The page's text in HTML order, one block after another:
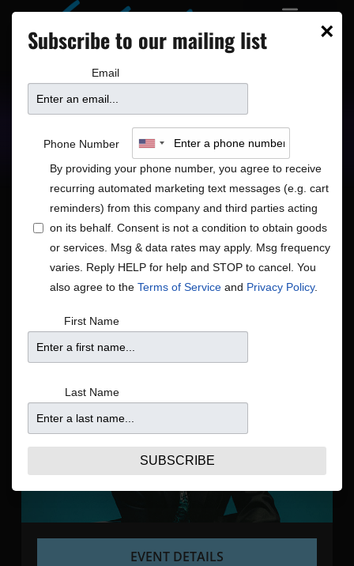
Upcoming Shows
Showtimes
Shows
Search
Search Show
List
Now - 8/18/2026
August 2026
EVENT DETAILS
×
Subscribe to our mailing list
Email
Phone Number
By providing your phone number, you agree to receive
recurring automated marketing text messages (e.g. cart
reminders) from this company and third parties acting
on its behalf. Consent is not a condition to obtain goods
or services. Msg & data rates may apply. Msg frequency
varies. Reply HELP for help and STOP to cancel. You
also agree to the Terms of Service and Privacy Policy.
First Name
Last Name
SUBSCRIBE